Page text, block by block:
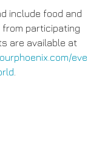
include food and
participating
are available at
eve